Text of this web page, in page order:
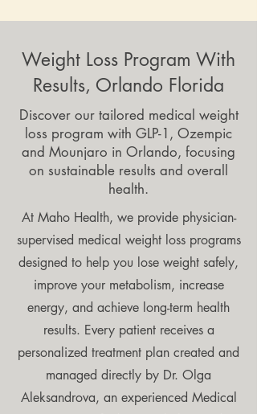
Weight Loss Program With
Results, Orlando Florida
Discover our tailored medical weight
loss program with GLP-1, Ozempic
and Mounjaro in Orlando, focusing
on sustainable results and overall
health.
At Maho Health, we provide physician-
supervised medical weight loss programs
designed to help you lose weight safely,
improve your metabolism, increase
energy, and achieve long-term health
results. Every patient receives a
personalized treatment plan created and
managed directly by Dr. Olga
Aleksandrova, an experienced Medical